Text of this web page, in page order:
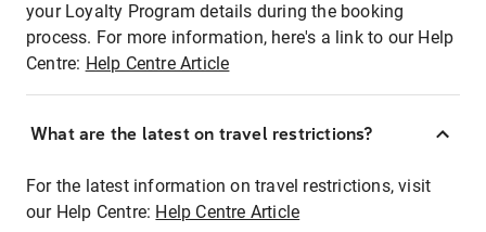
your Loyalty Program details during the booking
process. For more information, here's a link to our Help
Centre: Help Centre Article
What are the latest on travel restrictions?
For the latest information on travel restrictions, visit
our Help Centre: Help Centre Article